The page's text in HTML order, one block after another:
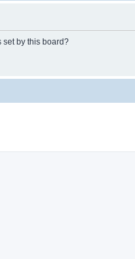
set by this board?